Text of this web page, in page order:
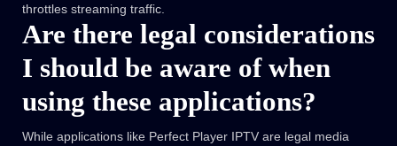
throttles streaming traffic.
Are there legal considerations
I should be aware of when
using these applications?
While applications like Perfect Player IPTV are legal media